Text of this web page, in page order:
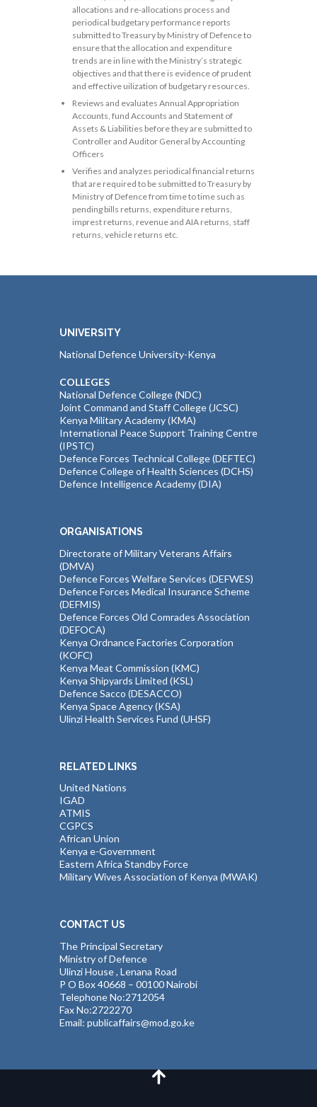
allocations and re-allocations process and
periodical budgetary performance reports
submitted to Treasury by Ministry of Defence to
ensure that the allocation and expenditure
trends are in line with the Ministry’s strategic
objectives and that there is evidence of prudent
and effective uilization of budgetary resources.
Reviews and evaluates Annual Appropriation
Accounts, fund Accounts and Statement of
Assets & Liabilities before they are submitted to
Controller and Auditor General by Accounting
Officers
Verifies and analyzes periodical financial returns
that are required to be submitted to Treasury by
Ministry of Defence from time to time such as
pending bills returns, expenditure returns,
imprest returns, revenue and AIA returns, staff
returns, vehicle returns etc.
UNIVERSITY
National Defence University-Kenya
COLLEGES
National Defence College (NDC)
Joint Command and Staff College (JCSC)
Kenya Military Academy (KMA)
International Peace Support Training Centre
(IPSTC)
Defence Forces Technical College (DEFTEC)
Defence College of Health Sciences (DCHS)
Defence Intelligence Academy (DIA)
ORGANISATIONS
Directorate of Military Veterans Affairs
(DMVA)
Defence Forces Welfare Services (DEFWES)
Defence Forces Medical Insurance Scheme
(DEFMIS)
Defence Forces Old Comrades Association
(DEFOCA)
Kenya Ordnance Factories Corporation
(KOFC)
Kenya Meat Commission (KMC)
Kenya Shipyards Limited (KSL)
Defence Sacco (DESACCO)
Kenya Space Agency (KSA)
Ulinzi Health Services Fund (UHSF)
RELATED LINKS
United Nations
IGAD
ATMIS
CGPCS
African Union
Kenya e-Government
Eastern Africa Standby Force
Military Wives Association of Kenya (MWAK)
CONTACT US
The Principal Secretary
Ministry of Defence
Ulinzi House , Lenana Road
P O Box 40668 – 00100 Nairobi
Telephone No:2712054
Fax No:2722270
Email: publicaffairs@mod.go.ke